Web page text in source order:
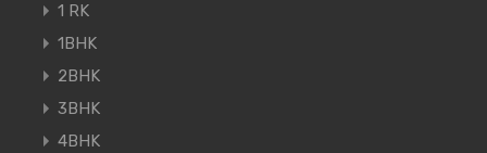
1 RK
1BHK
2BHK
3BHK
4BHK